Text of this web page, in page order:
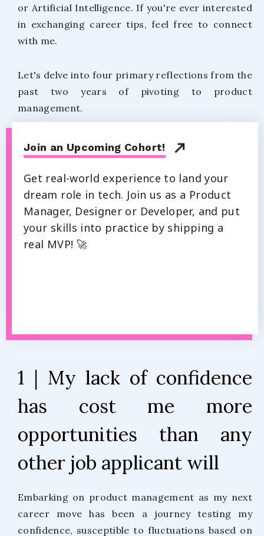
or Artificial Intelligence. If you're ever interested
in exchanging career tips, feel free to connect
with me.
Let's delve into four primary reflections from the
past two years of pivoting to product
management.
Join an Upcoming Cohort!
Get real-world experience to land your
dream role in tech. Join us as a Product
Manager, Designer or Developer, and put
your skills into practice by shipping a
real MVP! 🚀
1 | My lack of confidence
has cost me more
opportunities than any
other job applicant will
Embarking on product management as my next
career move has been a journey testing my
confidence, susceptible to fluctuations based on